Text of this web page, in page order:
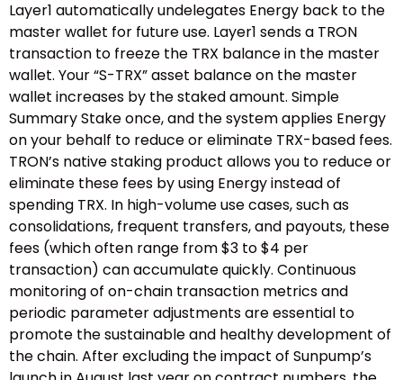
Layer1 automatically undelegates Energy back to the
master wallet for future use. Layer1 sends a TRON
transaction to freeze the TRX balance in the master
wallet. Your “S-TRX” asset balance on the master
wallet increases by the staked amount. Simple
Summary Stake once, and the system applies Energy
on your behalf to reduce or eliminate TRX-based fees.
TRON’s native staking product allows you to reduce or
eliminate these fees by using Energy instead of
spending TRX. In high-volume use cases, such as
consolidations, frequent transfers, and payouts, these
fees (which often range from $3 to $4 per
transaction) can accumulate quickly. Continuous
monitoring of on-chain transaction metrics and
periodic parameter adjustments are essential to
promote the sustainable and healthy development of
the chain. After excluding the impact of Sunpump’s